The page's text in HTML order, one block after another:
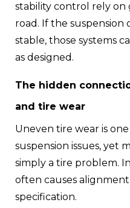
stability control rely
road. If the
stable, those systems
as designed.
The hidden
and tire wear
Uneven tire wear is
suspension issues, yet
simply a tire problem.
often causes
specification.